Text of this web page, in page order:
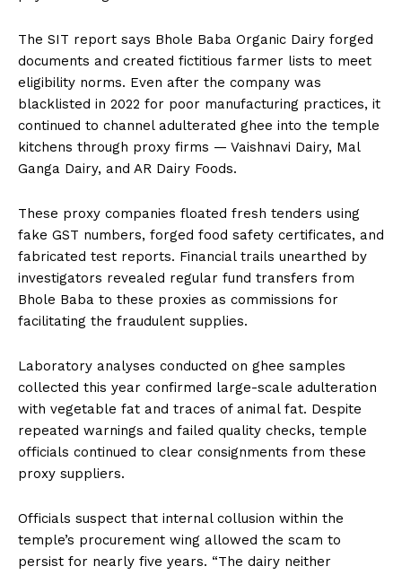
The SIT report says Bhole Baba Organic Dairy forged
documents and created fictitious farmer lists to meet
eligibility norms. Even after the company was
blacklisted in 2022 for poor manufacturing practices, it
continued to channel adulterated ghee into the temple
kitchens through proxy firms — Vaishnavi Dairy, Mal
Ganga Dairy, and AR Dairy Foods.
These proxy companies floated fresh tenders using
fake GST numbers, forged food safety certificates, and
fabricated test reports. Financial trails unearthed by
investigators revealed regular fund transfers from
Bhole Baba to these proxies as commissions for
facilitating the fraudulent supplies.
Laboratory analyses conducted on ghee samples
collected this year confirmed large-scale adulteration
with vegetable fat and traces of animal fat. Despite
repeated warnings and failed quality checks, temple
officials continued to clear consignments from these
proxy suppliers.
Officials suspect that internal collusion within the
temple’s procurement wing allowed the scam to
persist for nearly five years. “The dairy neither